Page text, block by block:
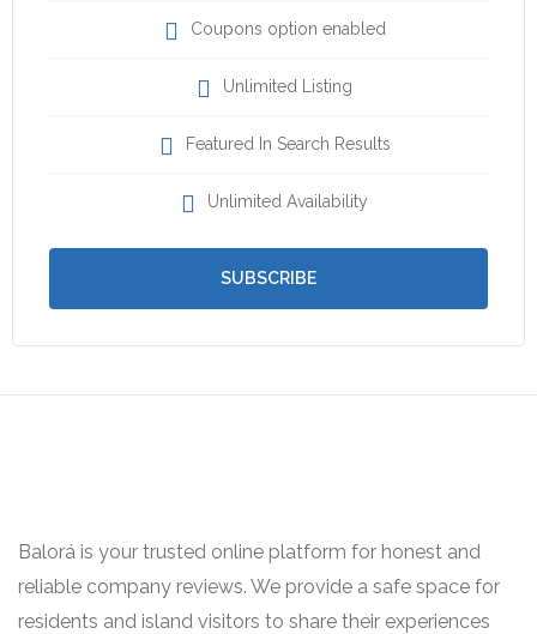
Coupons option enabled
Unlimited Listing
Featured In Search Results
Unlimited Availability
SUBSCRIBE
Balorá is your trusted online platform for honest and
reliable company reviews. We provide a safe space for
residents and island visitors to share their experiences